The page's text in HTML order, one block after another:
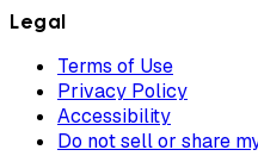
Legal
Terms of Use
Privacy Policy
Accessibility
Do not sell or share